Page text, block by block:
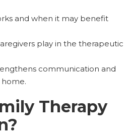
and when it may benefit
play in the therapeutic
communication and
Therapy